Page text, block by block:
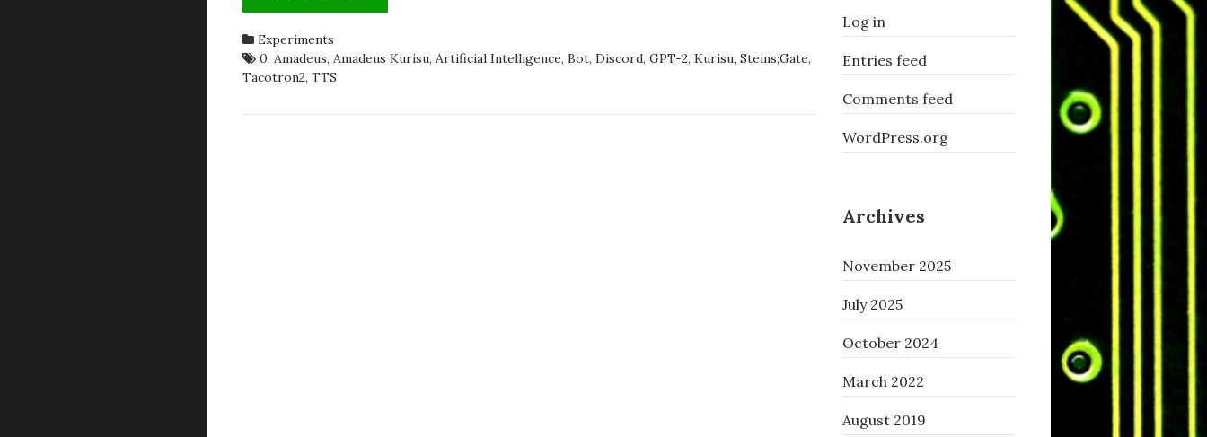
AI’S
STEINS;GATE
Experiments
0, Amadeus, Amadeus Kurisu, Artificial Intelligence, Bot, Discord, GPT-2, Kurisu, Steins;Gate,
Tacotron2, TTS
Log in
Entries feed
Comments feed
WordPress.org
Archives
November 2025
July 2025
October 2024
March 2022
August 2019